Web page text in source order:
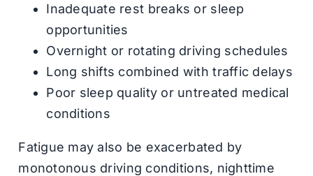
Inadequate rest breaks or sleep
opportunities
Overnight or rotating driving schedules
Long shifts combined with traffic delays
Poor sleep quality or untreated medical
conditions
Fatigue may also be exacerbated by
monotonous driving conditions, nighttime